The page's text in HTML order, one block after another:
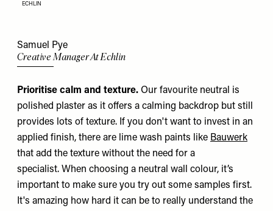
Samuel Pye
Creative Manager At Echlin
Prioritise calm and texture. Our favourite neutral is
polished plaster as it offers a calming backdrop but still
provides lots of texture. If you don't want to invest in an
applied finish, there are lime wash paints like Bauwerk
that add the texture without the need for a
specialist. When choosing a neutral wall colour, it’s
important to make sure you try out some samples first.
It's amazing how hard it can be to really understand the
ECHLIN